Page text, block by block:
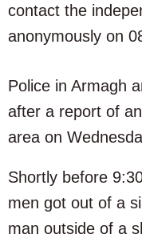
contact the
anonymously on
Police in Armagh
after a report of
area on
Shortly before
men got out of a
man outside of a